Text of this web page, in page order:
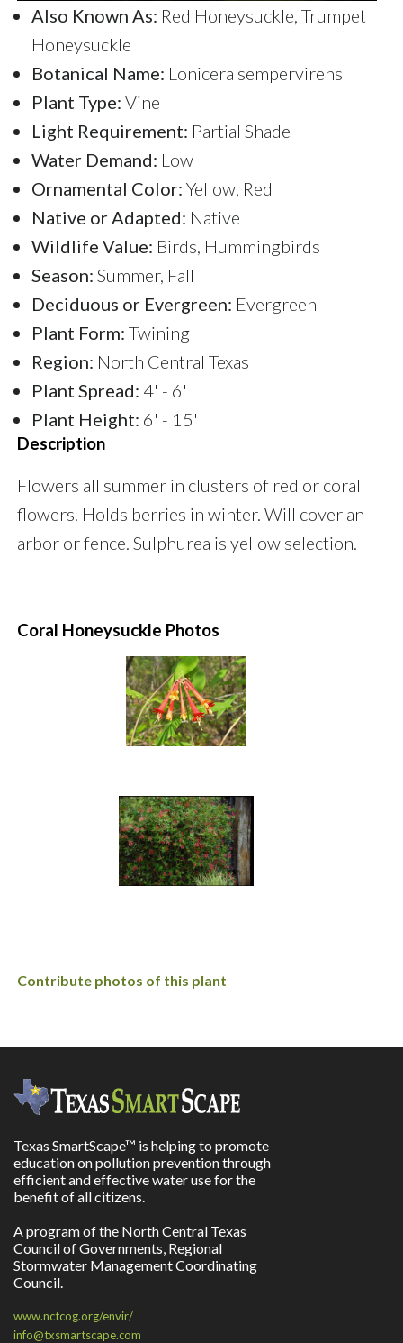
Also Known As: Red Honeysuckle, Trumpet
Honeysuckle
Botanical Name: Lonicera sempervirens
Plant Type: Vine
Light Requirement: Partial Shade
Water Demand: Low
Ornamental Color: Yellow, Red
Native or Adapted: Native
Wildlife Value: Birds, Hummingbirds
Season: Summer, Fall
Deciduous or Evergreen: Evergreen
Plant Form: Twining
Region: North Central Texas
Plant Spread: 4' - 6'
Plant Height: 6' - 15'
Description
Flowers all summer in clusters of red or coral
flowers. Holds berries in winter. Will cover an
arbor or fence. Sulphurea is yellow selection.
Coral Honeysuckle Photos
Contribute photos of this plant
Texas SmartScape™ is helping to promote
education on pollution prevention through
efficient and effective water use for the
benefit of all citizens.
A program of the North Central Texas
Council of Governments, Regional
Stormwater Management Coordinating
Council.
www.nctcog.org/envir/
info@txsmartscape.com